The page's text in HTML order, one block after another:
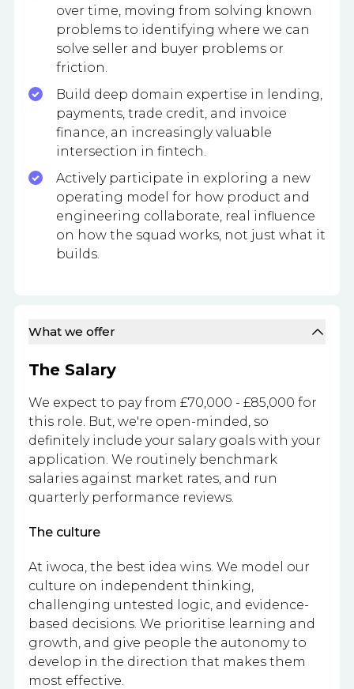
over time, moving from solving known
problems to identifying where we can
solve seller and buyer problems or
friction.
Build deep domain expertise in lending,
payments, trade credit, and invoice
finance, an increasingly valuable
intersection in fintech.
Actively participate in exploring a new
operating model for how product and
engineering collaborate, real influence
on how the squad works, not just what it
builds.
What we offer
The Salary
We expect to pay from £70,000 - £85,000 for
this role. But, we're open-minded, so
definitely include your salary goals with your
application. We routinely benchmark
salaries against market rates, and run
quarterly performance reviews.
The culture
At iwoca, the best idea wins. We model our
culture on independent thinking,
challenging untested logic, and evidence-
based decisions. We prioritise learning and
growth, and give people the autonomy to
develop in the direction that makes them
most effective.